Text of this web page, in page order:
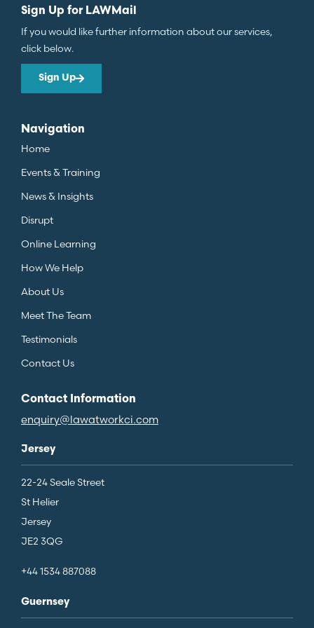
Sign Up for LAWMail
If you would like further information about our services,
click below.
Sign Up
Navigation
Home
Events & Training
News & Insights
Disrupt
Online Learning
How We Help
About Us
Meet The Team
Testimonials
Contact Us
Contact Information
enquiry@lawatworkci.com
Jersey
22-24 Seale Street
St Helier
Jersey
JE2 3QG
+44 1534 887088
Guernsey